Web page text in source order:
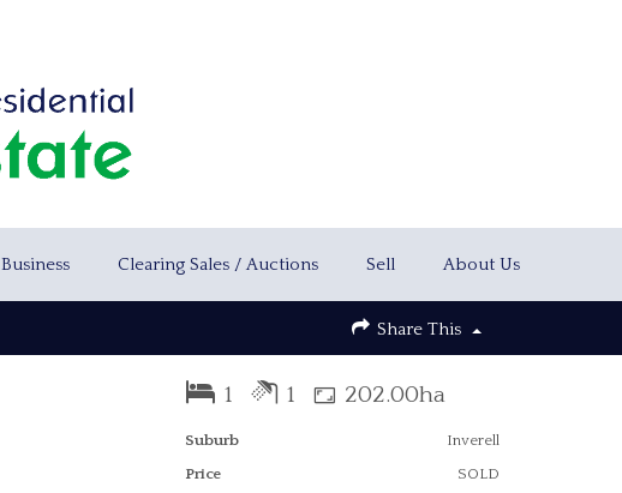
Business Clearing Sales / Auctions Sell About Us
Share This
1 1 202.00ha
Suburb
Inverell
Price
SOLD